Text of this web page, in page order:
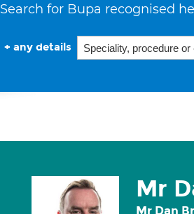
Search for Bupa recognised
+ any details
Mr
Mr Dan